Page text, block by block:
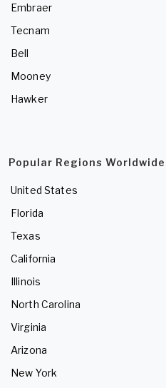
Embraer
Tecnam
Bell
Mooney
Hawker
Popular Regions Worldwide
United States
Florida
Texas
California
Illinois
North Carolina
Virginia
Arizona
New York